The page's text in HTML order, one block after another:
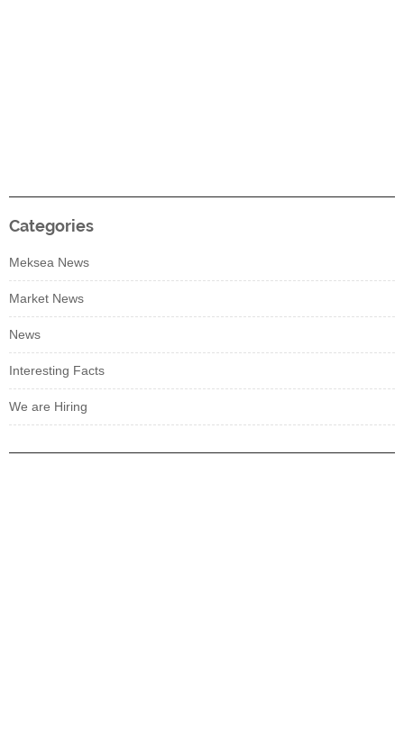
Categories
Meksea News
Market News
News
Interesting Facts
We are Hiring